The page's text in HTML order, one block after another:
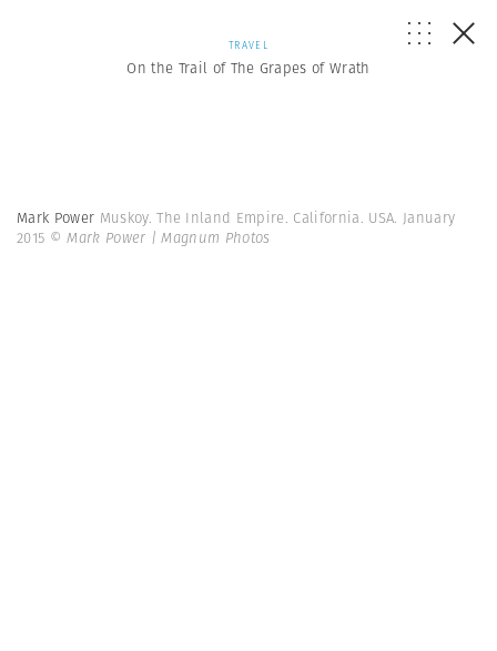
TRAVEL
On the Trail of The Grapes of Wrath
Mark Power Muskoy. The Inland Empire. California. USA. January
2015 © Mark Power | Magnum Photos